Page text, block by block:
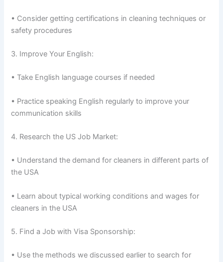
• Consider getting certifications in cleaning techniques or
safety procedures
3. Improve Your English:
• Take English language courses if needed
• Practice speaking English regularly to improve your
communication skills
4. Research the US Job Market:
• Understand the demand for cleaners in different parts of
the USA
• Learn about typical working conditions and wages for
cleaners in the USA
5. Find a Job with Visa Sponsorship:
• Use the methods we discussed earlier to search for